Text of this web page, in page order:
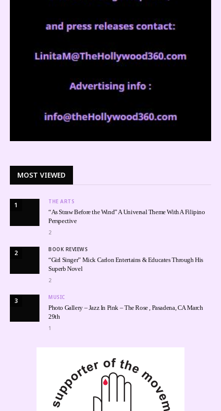
MOST VIEWED
1 THE ARTS
“As Straw Before the Wind” A Universal Theme With A Filipino
Perspective
2
2 BOOK REVIEWS
“Girl Singer” Mick Carlon Entertains & Educates Through His
Superb Novel
2
3 MUSIC
Photo Gallery – Jazz In Pink – The Rose , Pasadena, CA March
29th
1